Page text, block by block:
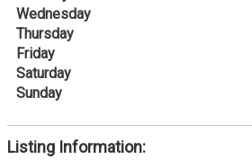
Wednesday
Thursday
Friday
Saturday
Sunday
Listing Information: